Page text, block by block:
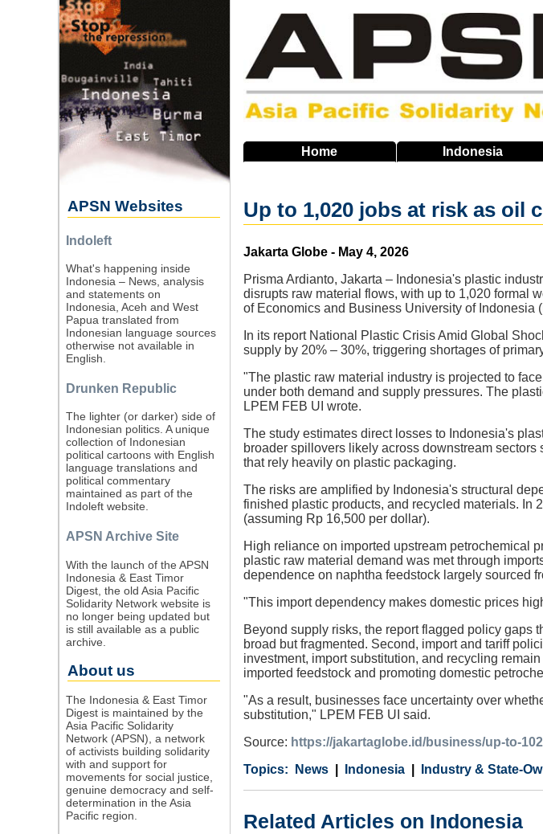
Home Indonesia
Up to 1,020 jobs at risk as
Source
Jakarta Globe - May 4, 2026
Prisma Ardianto, Jakarta – Indonesia's plastic
disrupts raw material flows, with up to 1,020 formal
of Economics and Business University of Indonesia
In its report National Plastic Crisis Amid Global
supply by 20% – 30%, triggering shortages of
"The plastic raw material industry is projected to
under both demand and supply pressures. The
LPEM FEB UI wrote.
The study estimates direct losses to Indonesia's
broader spillovers likely across downstream
that rely heavily on plastic packaging.
The risks are amplified by Indonesia's structural
finished plastic products, and recycled materials. In
(assuming Rp 16,500 per dollar).
High reliance on imported upstream petrochemical
plastic raw material demand was met through
dependence on naphtha feedstock largely sourced
"This import dependency makes domestic prices
Beyond supply risks, the report flagged policy gaps
broad but fragmented. Second, import and tariff
investment, import substitution, and recycling
imported feedstock and promoting domestic
"As a result, businesses face uncertainty over
substitution," LPEM FEB UI said.
Source: https://jakartaglobe.id/business/up-to-
Category
News
Country Indonesia
Tags Industry & State-
Related Articles on Indonesia
APSN Websites
Indoleft
What's happening inside
Indonesia – News, analysis
and statements on
Indonesia, Aceh and West
Papua translated from
Indonesian language sources
otherwise not available in
English.
Drunken Republic
The lighter (or darker) side of
Indonesian politics. A unique
collection of Indonesian
political cartoons with English
language translations and
political commentary
maintained as part of the
Indoleft website.
APSN Archive Site
With the launch of the APSN
Indonesia & East Timor
Digest, the old Asia Pacific
Solidarity Network website is
no longer being updated but
is still available as a public
archive.
About us
The Indonesia & East Timor
Digest is maintained by the
Asia Pacific Solidarity
Network (APSN), a network
of activists building solidarity
with and support for
movements for social justice,
genuine democracy and self-
determination in the Asia
Pacific region.